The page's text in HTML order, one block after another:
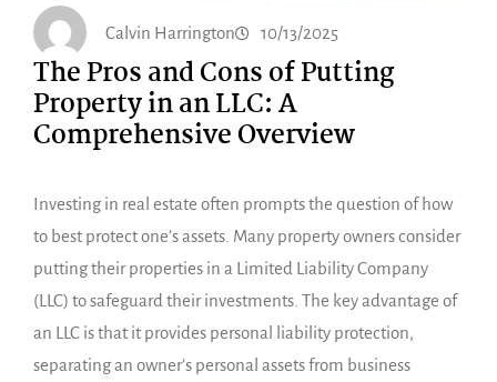
Calvin Harrington 10/13/2025
The Pros and Cons of Putting
Property in an LLC: A
Comprehensive Overview
Investing in real estate often prompts the question of how
to best protect one’s assets. Many property owners consider
putting their properties in a Limited Liability Company
(LLC) to safeguard their investments. The key advantage of
an LLC is that it provides personal liability protection,
separating an owner’s personal assets from business